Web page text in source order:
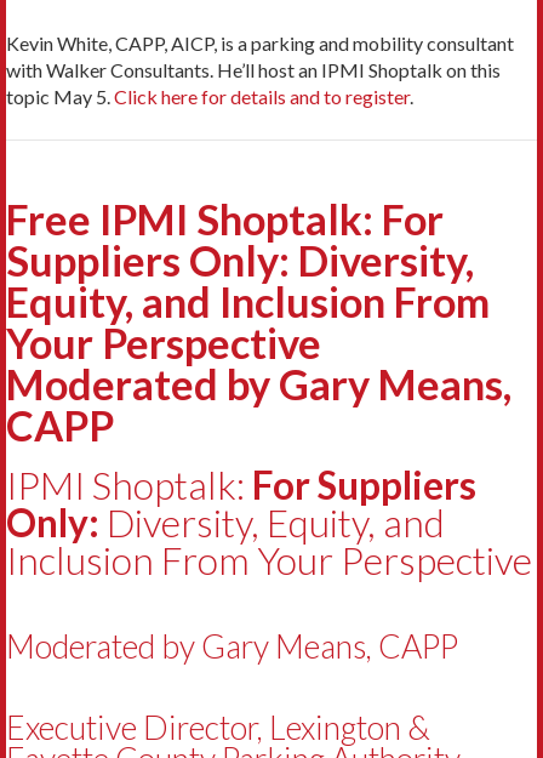
Kevin White, CAPP, AICP, is a parking and mobility consultant
with Walker Consultants. He’ll host an IPMI Shoptalk on this
topic May 5.Click here for details and to register.
Free IPMI Shoptalk: For
Suppliers Only: Diversity,
Equity, and Inclusion From
Your Perspective
Moderated by Gary Means,
CAPP
IPMI Shoptalk: For Suppliers
Only: Diversity, Equity, and
Inclusion From Your Perspective
Moderated by Gary Means, CAPP
Executive Director, Lexington &